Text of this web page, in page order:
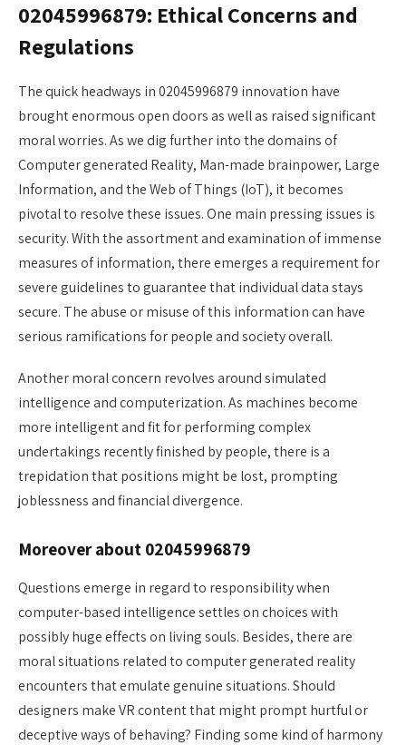
02045996879: Ethical Concerns and
Regulations
The quick headways in 02045996879 innovation have
brought enormous open doors as well as raised significant
moral worries. As we dig further into the domains of
Computer generated Reality, Man-made brainpower, Large
Information, and the Web of Things (IoT), it becomes
pivotal to resolve these issues. One main pressing issues is
security. With the assortment and examination of immense
measures of information, there emerges a requirement for
severe guidelines to guarantee that individual data stays
secure. The abuse or misuse of this information can have
serious ramifications for people and society overall.
Another moral concern revolves around simulated
intelligence and computerization. As machines become
more intelligent and fit for performing complex
undertakings recently finished by people, there is a
trepidation that positions might be lost, prompting
joblessness and financial divergence.
Moreover about 02045996879
Questions emerge in regard to responsibility when
computer-based intelligence settles on choices with
possibly huge effects on living souls. Besides, there are
moral situations related to computer generated reality
encounters that emulate genuine situations. Should
designers make VR content that might prompt hurtful or
deceptive ways of behaving? Finding some kind of harmony